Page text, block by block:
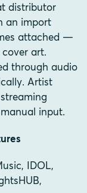
distributor
an import
attached —
cover art.
through audio
Artist
input.
IDOL,